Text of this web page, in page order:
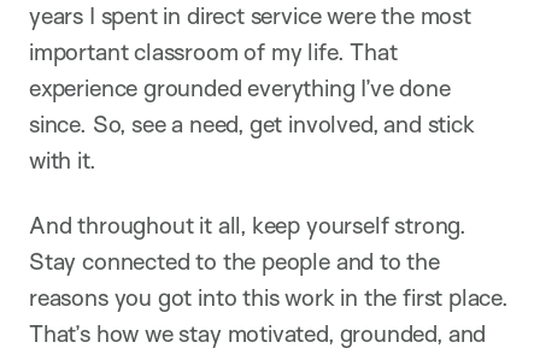
years I spent in direct service were the most
important classroom of my life. That
experience grounded everything I’ve done
since. So, see a need, get involved, and stick
with it.
And throughout it all, keep yourself strong.
Stay connected to the people and to the
reasons you got into this work in the first place.
That’s how we stay motivated, grounded, and